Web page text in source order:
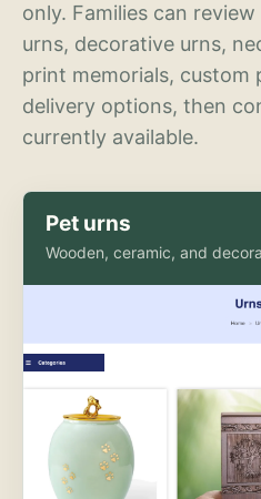
only. Families can
urns, decorative urns,
print memorials, custom
delivery options, then
currently available.
Pet urns
Wooden, ceramic, and